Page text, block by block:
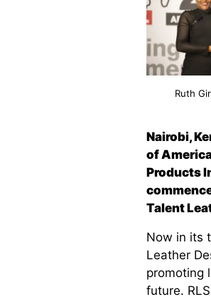
Ruth
Nairobi,
of
Products
Talent
Now in its
Leather
promoting
future.